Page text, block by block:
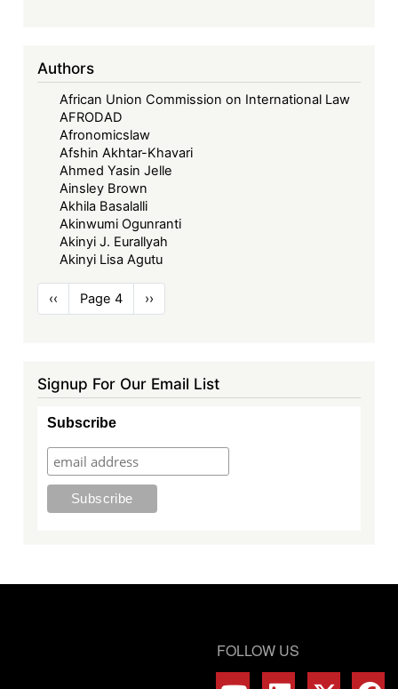
Authors
African Union Commission on International Law
AFRODAD
Afronomicslaw
Afshin Akhtar-Khavari
Ahmed Yasin Jelle
Ainsley Brown
Akhila Basalalli
Akinwumi Ogunranti
Akinyi J. Eurallyah
Akinyi Lisa Agutu
Pagination
Previous
page
‹‹ Page 4
Next
page
››
Signup For Our Email List
Subscribe
FOLLOW US